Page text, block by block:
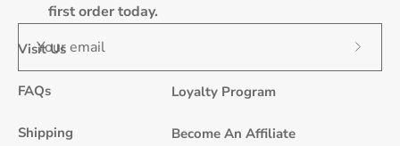
Visit Us
FAQs
Shipping
Loyalty Program
Become An Affiliate
first order today.